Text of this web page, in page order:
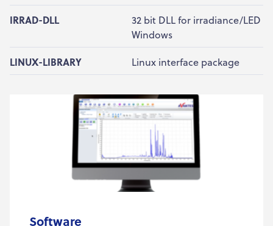
IRRAD-DLL
32 bit DLL for irradiance/LED
Windows
LINUX-LIBRARY
Linux interface package
Software